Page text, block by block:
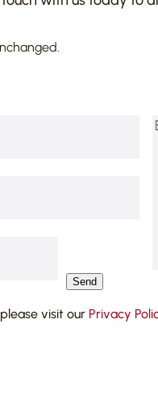
a solicitor who
Send
visit our Privacy